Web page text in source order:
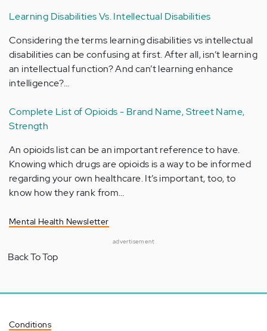
Learning Disabilities Vs. Intellectual Disabilities
Considering the terms learning disabilities vs intellectual
disabilities can be confusing at first. After all, isn’t learning
an intellectual function? And can’t learning enhance
intelligence?…
Complete List of Opioids - Brand Name, Street Name,
Strength
An opioids list can be an important reference to have.
Knowing which drugs are opioids is a way to be informed
regarding your own healthcare. It’s important, too, to
know how they rank from…
Mental Health Newsletter
advertisement
Back To Top
Conditions